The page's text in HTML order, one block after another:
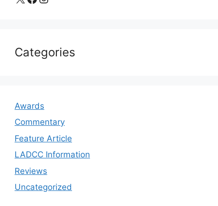
Categories
Awards
Commentary
Feature Article
LADCC Information
Reviews
Uncategorized